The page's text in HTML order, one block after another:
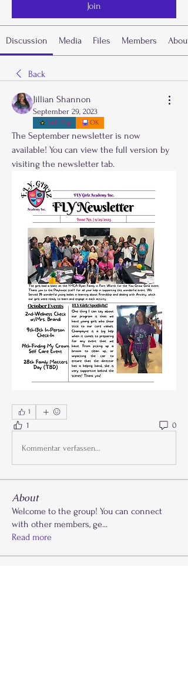
Join
Discussion Media Files Members About
Back
Jillian Shannon
September 29, 2023
Kidz Zap OK
The September newsletter is now
available! You can view the full version by
visiting the newsletter tab.
1
1 0
Kommentar verfassen...
About
Welcome to the group! You can connect
with other members, ge...
Read more